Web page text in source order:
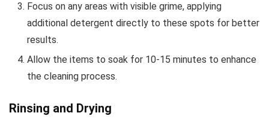
Focus on any areas with visible grime, applying
additional detergent directly to these spots for better
results.
Allow the items to soak for 10-15 minutes to enhance
the cleaning process.
Rinsing and Drying